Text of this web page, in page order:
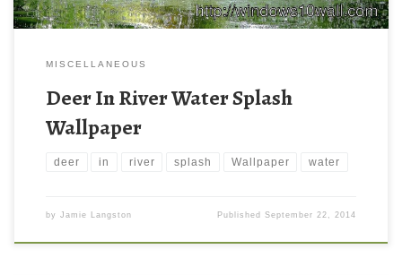
MISCELLANEOUS
Deer In River Water Splash
Wallpaper
deer in river splash Wallpaper water
by Jamie Langston PublishedSeptember 22, 2014